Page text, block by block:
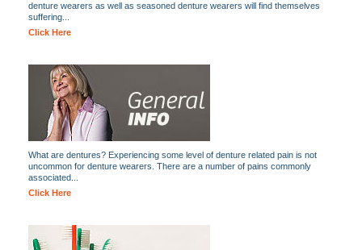
denture wearers as well as seasoned denture wearers will find themselves
suffering...
Click Here
What are dentures? Experiencing some level of denture related pain is not
uncommon for denture wearers. There are a number of pains commonly
associated...
Click Here